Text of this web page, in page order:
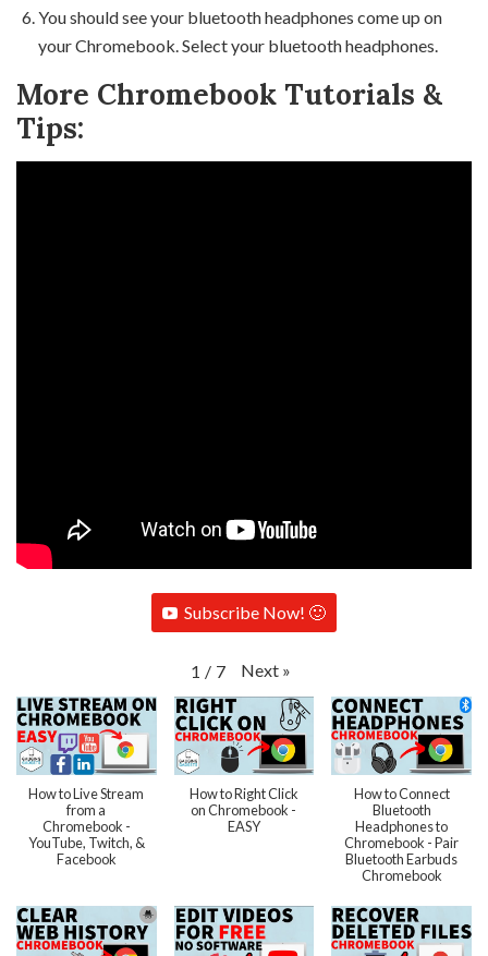
You should see your bluetooth headphones come up on
your Chromebook. Select your bluetooth headphones.
More Chromebook Tutorials &
Tips:
Subscribe Now! 🙂
1 / 7 Next »
How to Live Stream
from a
Chromebook -
YouTube, Twitch, &
Facebook
How to Right Click
on Chromebook -
EASY
How to Connect
Bluetooth
Headphones to
Chromebook - Pair
Bluetooth Earbuds
Chromebook